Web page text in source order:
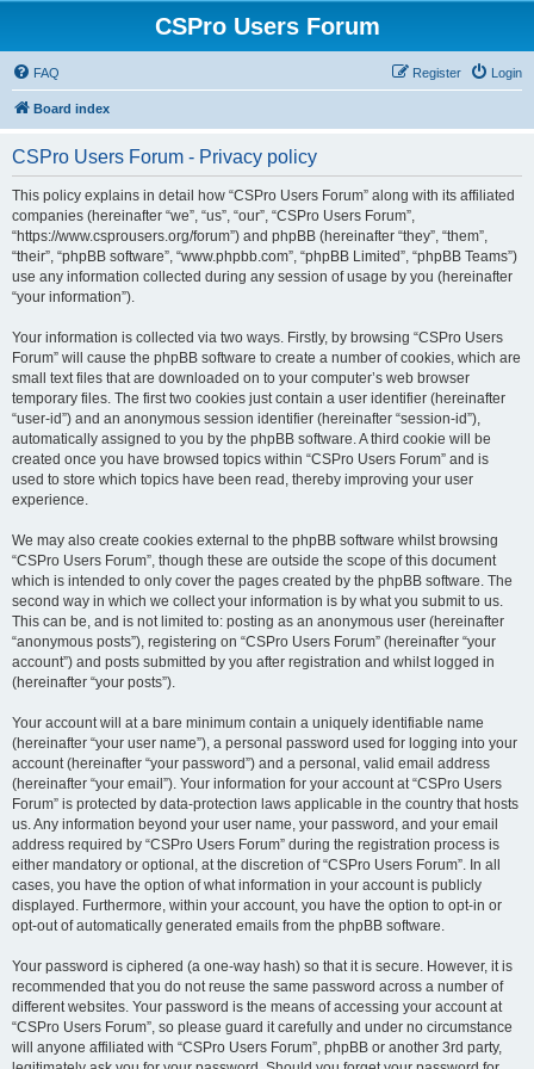
CSPro Users Forum
FAQ Login
Register
Board index
CSPro Users Forum - Privacy policy
This policy explains in detail how “CSPro Users Forum” along with its affiliated
companies (hereinafter “we”, “us”, “our”, “CSPro Users Forum”,
“https://www.csprousers.org/forum”) and phpBB (hereinafter “they”, “them”,
“their”, “phpBB software”, “www.phpbb.com”, “phpBB Limited”, “phpBB Teams”)
use any information collected during any session of usage by you (hereinafter
“your information”).
Your information is collected via two ways. Firstly, by browsing “CSPro Users
Forum” will cause the phpBB software to create a number of cookies, which are
small text files that are downloaded on to your computer’s web browser
temporary files. The first two cookies just contain a user identifier (hereinafter
“user-id”) and an anonymous session identifier (hereinafter “session-id”),
automatically assigned to you by the phpBB software. A third cookie will be
created once you have browsed topics within “CSPro Users Forum” and is
used to store which topics have been read, thereby improving your user
experience.
We may also create cookies external to the phpBB software whilst browsing
“CSPro Users Forum”, though these are outside the scope of this document
which is intended to only cover the pages created by the phpBB software. The
second way in which we collect your information is by what you submit to us.
This can be, and is not limited to: posting as an anonymous user (hereinafter
“anonymous posts”), registering on “CSPro Users Forum” (hereinafter “your
account”) and posts submitted by you after registration and whilst logged in
(hereinafter “your posts”).
Your account will at a bare minimum contain a uniquely identifiable name
(hereinafter “your user name”), a personal password used for logging into your
account (hereinafter “your password”) and a personal, valid email address
(hereinafter “your email”). Your information for your account at “CSPro Users
Forum” is protected by data-protection laws applicable in the country that hosts
us. Any information beyond your user name, your password, and your email
address required by “CSPro Users Forum” during the registration process is
either mandatory or optional, at the discretion of “CSPro Users Forum”. In all
cases, you have the option of what information in your account is publicly
displayed. Furthermore, within your account, you have the option to opt-in or
opt-out of automatically generated emails from the phpBB software.
Your password is ciphered (a one-way hash) so that it is secure. However, it is
recommended that you do not reuse the same password across a number of
different websites. Your password is the means of accessing your account at
“CSPro Users Forum”, so please guard it carefully and under no circumstance
will anyone affiliated with “CSPro Users Forum”, phpBB or another 3rd party,